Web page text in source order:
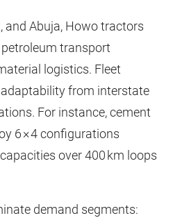
and Abuja, Howo tractors
transport
logistics. Fleet
from interstate
For instance, cement
6 × 4 configurations
over 400 km loops
demand segments: